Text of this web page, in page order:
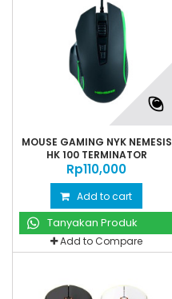
MOUSE GAMING NYK NEMESIS
HK 100 TERMINATOR
Rp‎110,000
Add to cart
Tanyakan Produk
Add to Compare